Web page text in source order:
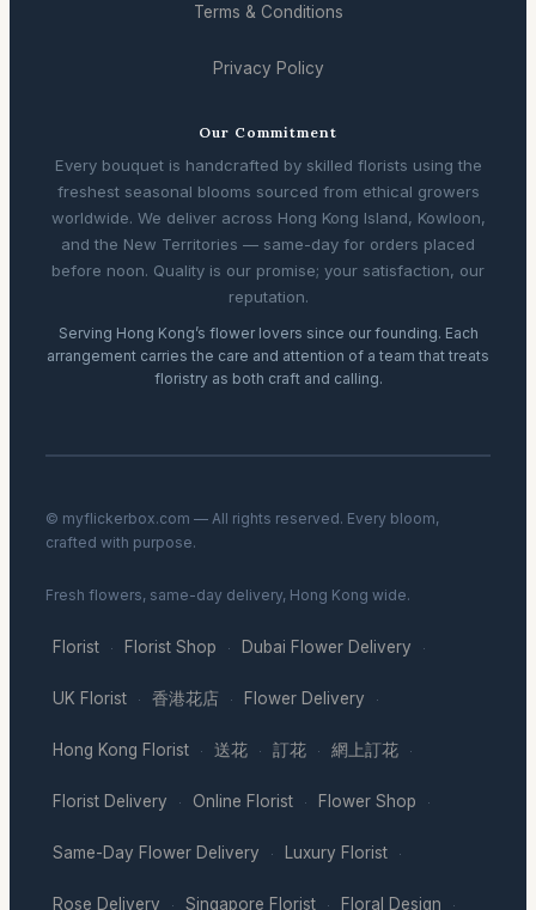
Terms & Conditions
Privacy Policy
Our Commitment
Every bouquet is handcrafted by skilled florists using the
freshest seasonal blooms sourced from ethical growers
worldwide. We deliver across Hong Kong Island, Kowloon,
and the New Territories — same-day for orders placed
before noon. Quality is our promise; your satisfaction, our
reputation.
Serving Hong Kong’s flower lovers since our founding. Each
arrangement carries the care and attention of a team that treats
floristry as both craft and calling.
© myflickerbox.com — All rights reserved. Every bloom,
crafted with purpose.
Fresh flowers, same-day delivery, Hong Kong wide.
Florist · Florist Shop · Dubai Flower Delivery ·
UK Florist · 香港花店 · Flower Delivery ·
Hong Kong Florist · 送花 · 訂花 · 網上訂花 ·
Florist Delivery · Online Florist · Flower Shop ·
Same-Day Flower Delivery · Luxury Florist ·
Rose Delivery · Singapore Florist · Floral Design ·